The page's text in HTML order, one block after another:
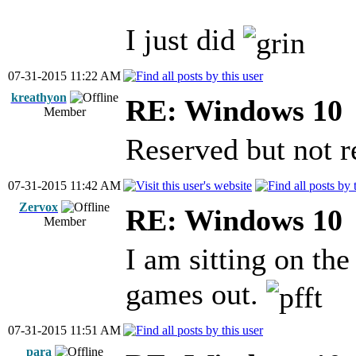
I just did
07-31-2015 11:22 AM
kreathyon
Member
RE: Windows 10
Reserved but not
07-31-2015 11:42 AM
Zervox
Member
RE: Windows 10
I am sitting on
games out.
07-31-2015 11:51 AM
para